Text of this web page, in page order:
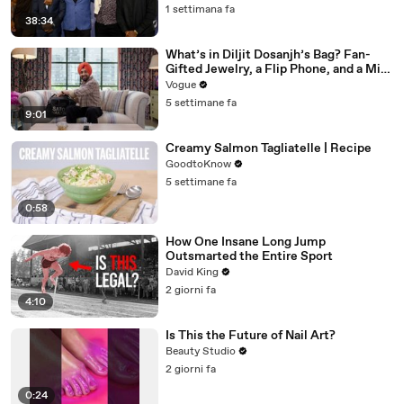
38:34
1 settimana fa
9:01
What’s in Diljit Dosanjh’s Bag? Fan-
Gifted Jewelry, a Flip Phone, and a Milk
Frother
Vogue
5 settimane fa
0:58
Creamy Salmon Tagliatelle | Recipe
GoodtoKnow
5 settimane fa
4:10
How One Insane Long Jump
Outsmarted the Entire Sport
David King
2 giorni fa
0:24
Is This the Future of Nail Art?
Beauty Studio
2 giorni fa